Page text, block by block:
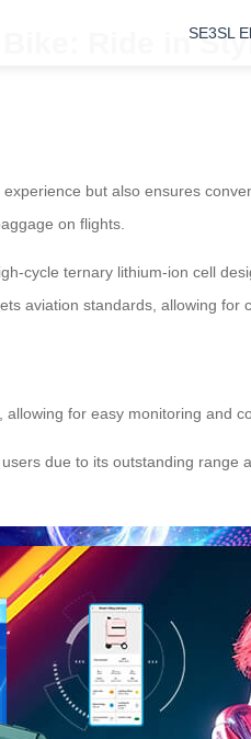
SE3SL
Ride in
but also ensures
on flights.
cycle ternary lithium-ion cell
aviation standards, allowing for
, allowing for easy monitoring and
due to its outstanding